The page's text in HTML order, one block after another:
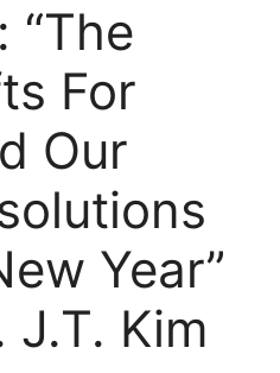
“The
For
Our
Year”
J.T. Kim